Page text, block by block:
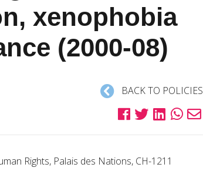
xenophobia
(2000-08)
BACK TO POLICIES
Rights, Palais des Nations, CH-1211